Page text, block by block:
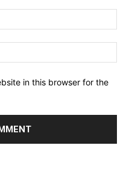
in this browser for the